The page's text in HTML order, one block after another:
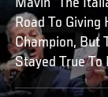
Road To Giving
Champion, But
Stayed True To